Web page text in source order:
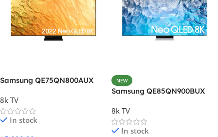
Samsung QE75QN800AUX
8k TV
In stock
NEW
Samsung QE85QN900BUX
8k TV
In stock